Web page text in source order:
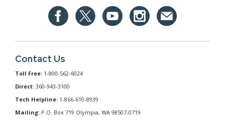
Contact Us
Toll Free: 1-800-562-6024
Direct: 360-943-3100
Tech Helpline: 1-866-610-8939
Mailing: P.O. Box 719 Olympia, WA 98507-0719